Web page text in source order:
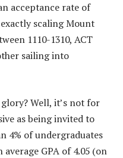
acceptance rate of
scaling Mount
1110-1310, ACT
sailing into
Well, it’s not for
as being invited to
4% of undergraduates
GPA of 4.05 (on